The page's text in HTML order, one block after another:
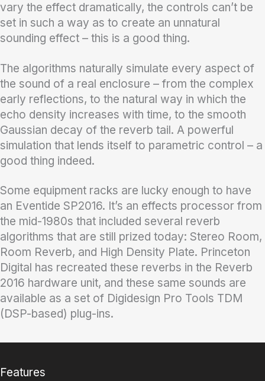
vary the effect dramatically, the controls can’t be
set in such a way as to create an unnatural
sounding effect – this is a good thing.
The algorithms naturally simulate every aspect of
the sound of a real enclosure – from the complex
early reflections, to the natural way in which the
echo density increases with time, to the smooth
Gaussian decay of the reverb tail. A powerful
simulation that lends itself to parametric control – a
good thing indeed.
Some equipment racks are lucky enough to have
an Eventide SP2016. It’s an effects processor from
the mid-1980s that included several reverb
algorithms that are still prized today: Stereo Room,
Room Reverb, and High Density Plate. Princeton
Digital has recreated these reverbs in the Reverb
2016 hardware unit, and these same sounds are
available as a set of Digidesign Pro Tools TDM
(DSP-based) plug-ins.
Features